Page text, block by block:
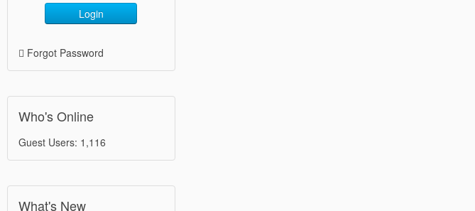
Login
Forgot Password
Who's Online
Guest Users: 1,116
What's New